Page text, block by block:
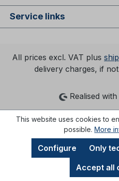
Service links
All prices excl. VAT plus
delivery charges, if
Realised
This website uses cookies to
possible. More
Only
Configure
Accept all